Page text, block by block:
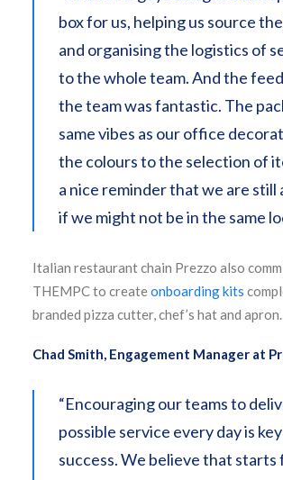
box for us, helping us source
and organising the logistics of
to the whole team. And the
the team was fantastic. The
same vibes as our office
the colours to the selection of
a nice reminder that we are still
if we might not be in the same
Italian restaurant chain Prezzo also
THEMPC to createonboarding kits
branded pizza cutter, chef’s hat and apron.
Chad Smith, Engagement Manager at
“Encouraging our teams to
possible service every day is
success. We believe that starts